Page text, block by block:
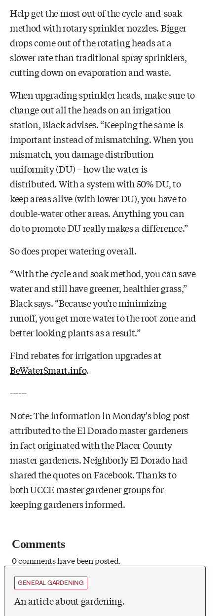
Help get the most out of the cycle-and-soak
method with rotary sprinkler nozzles. Bigger
drops come out of the rotating heads at a
slower rate than traditional spray sprinklers,
cutting down on evaporation and waste.
When upgrading sprinkler heads, make sure to
change out all the heads on an irrigation
station, Black advises. “Keeping the same is
important instead of mismatching. When you
mismatch, you damage distribution
uniformity (DU) – how the water is
distributed. With a system with 50% DU, to
keep areas alive (with lower DU), you have to
double-water other areas. Anything you can
do to promote DU really makes a difference.”
So does proper watering overall.
“With the cycle and soak method, you can save
water and still have greener, healthier grass,”
Black says. “Because you’re minimizing
runoff, you get more water to the root zone and
better looking plants as a result.”
Find rebates for irrigation upgrades at
BeWaterSmart.info.
------
Note: The information in Monday's blog post
attributed to the El Dorado master gardeners
in fact originated with the Placer County
master gardeners. Neighborly El Dorado had
shared the quotes on Facebook. Thanks to
both UCCE master gardener groups for
keeping gardeners informed.
Comments
0 comments have been posted.
GENERAL GARDENING
An article about gardening.